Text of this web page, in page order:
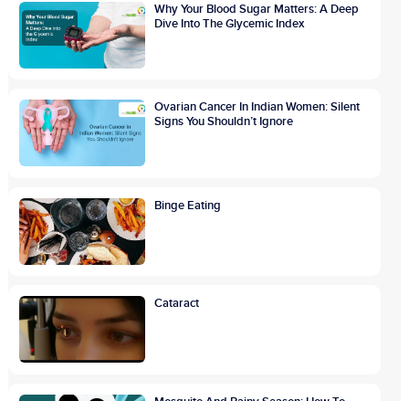
Why Your Blood Sugar Matters: A Deep
Dive Into The Glycemic Index
Ovarian Cancer In Indian Women: Silent
Signs You Shouldn’t Ignore
Binge Eating
Cataract